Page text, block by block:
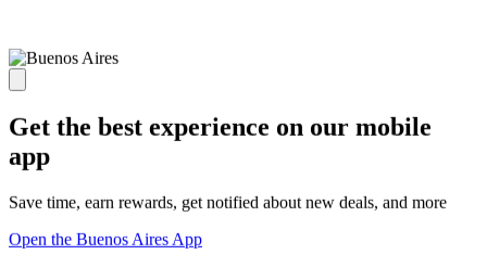
Get the best experience on our mobile
app
Save time, earn rewards, get notified about new deals, and more
Open the Buenos Aires App